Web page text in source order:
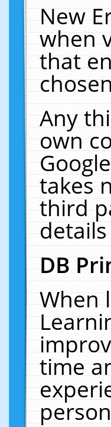
New
when
that
Any
own
takes
third
DB
When
time